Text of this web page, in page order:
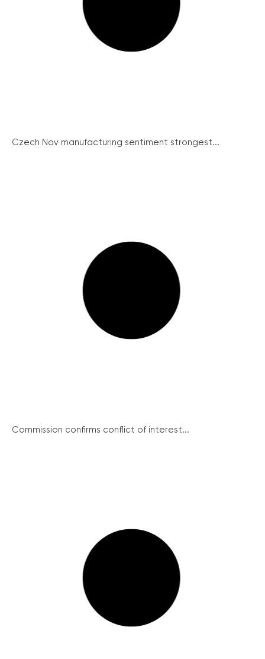
Czech Nov manufacturing sentiment strongest...
Commission confirms conflict of interest...